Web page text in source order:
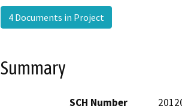
4 Documents in Project
Summary
SCH Number